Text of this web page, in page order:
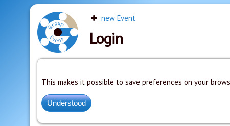
new Event
Login
This makes it possible to save preferences on your